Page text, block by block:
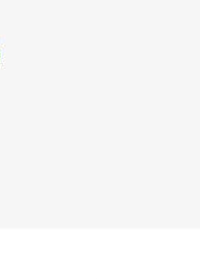
day of racing!
by end of day